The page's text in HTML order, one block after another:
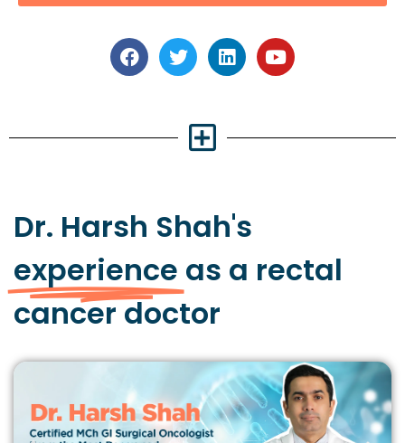
Dr. Harsh Shah's
experience as a rectal
cancer doctor